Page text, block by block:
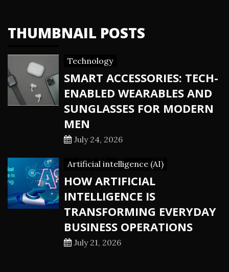
THUMBNAIL POSTS
Technology
SMART ACCESSORIES: TECH-
ENABLED WEARABLES AND
SUNGLASSES FOR MODERN
MEN
July 24, 2026
Artificial intelligence (AI)
HOW ARTIFICIAL
INTELLIGENCE IS
TRANSFORMING EVERYDAY
BUSINESS OPERATIONS
July 21, 2026